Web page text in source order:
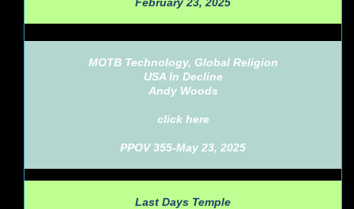
MOTB Technology, Global Religion
USA In Decline
Andy Woods
click here
PPOV 355-May 23, 2025
Last Days Temple